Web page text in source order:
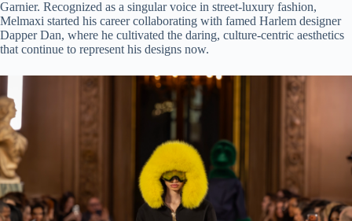
Garnier. Recognized as a singular voice in street-luxury fashion,
Melmaxi started his career collaborating with famed Harlem designer
Dapper Dan, where he cultivated the daring, culture-centric aesthetics
that continue to represent his designs now.